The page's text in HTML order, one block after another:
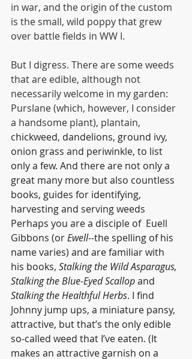
in war, and the origin of the custom
is the small, wild poppy that grew
over battle fields in WW I.
But I digress. There are some weeds
that are edible, although not
necessarily welcome in my garden:
Purslane (which, however, I consider
a handsome plant), plantain,
chickweed, dandelions, ground ivy,
onion grass and periwinkle, to list
only a few. And there are not only a
great many more but also countless
books, guides for identifying,
harvesting and serving weeds
Perhaps you are a disciple of  Euell
Gibbons (or Ewell--the spelling of his
name varies) and are familiar with
his books, Stalking the Wild Asparagus,
Stalking the Blue-Eyed Scallop and
Stalking the Healthful Herbs. I find
Johnny jump ups, a miniature pansy,
attractive, but that’s the only edible
so-called weed that I’ve eaten. (It
makes an attractive garnish on a